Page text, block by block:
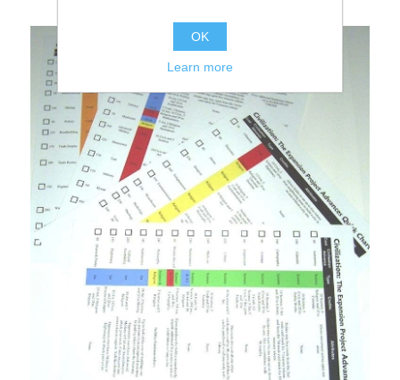
OK
Learn more